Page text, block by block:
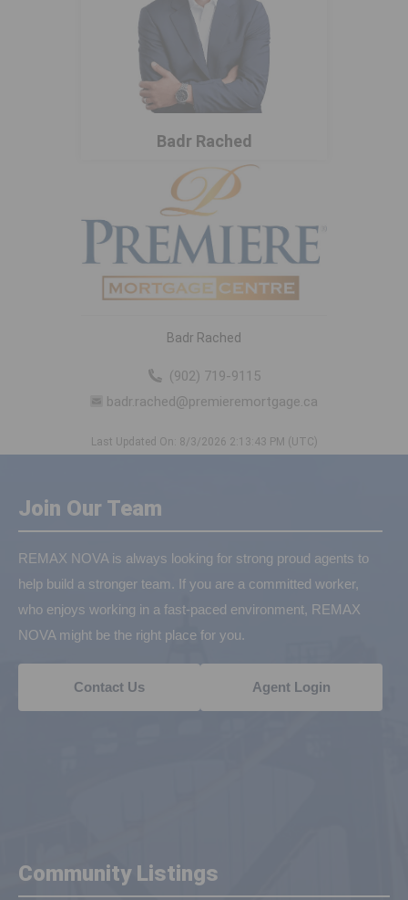
Badr Rached
Badr Rached
(902) 719-9115
badr.rached@premieremortgage.ca
Last Updated On: 8/3/2026 2:13:43 PM (UTC)
Join Our Team
REMAX NOVA is always looking for strong proud agents to
help build a stronger team. If you are a committed worker,
who enjoys working in a fast-paced environment, REMAX
NOVA might be the right place for you.
Contact Us Agent Login
Community Listings